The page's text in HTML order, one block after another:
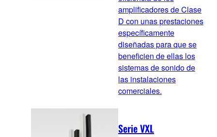
amplificadores de Clase
D con unas prestaciones
específicamente
diseñadas para que se
beneficien de ellas los
sistemas de sonido de
las instalaciones
comerciales.
Serie VXL